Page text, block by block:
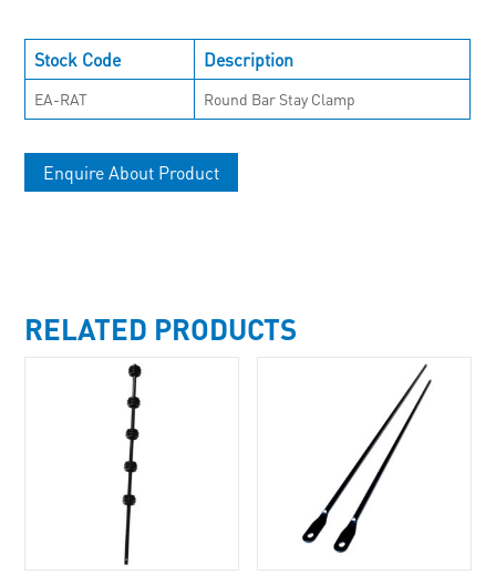
Stock Code Description
EA-RAT Round Bar Stay Clamp
Enquire About Product
RELATED PRODUCTS